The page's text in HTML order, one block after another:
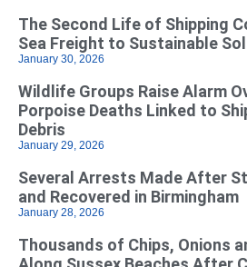
The Second Life of Shipping
Sea Freight to Sustainable
January 30, 2026
Wildlife Groups Raise Alarm
Porpoise Deaths Linked to
Debris
January 29, 2026
Several Arrests Made After
and Recovered in Birmingham
January 28, 2026
Thousands of Chips, Onions